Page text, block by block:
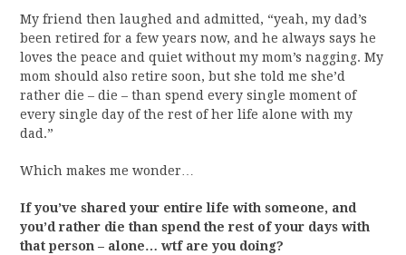
My friend then laughed and admitted, “yeah, my dad’s
been retired for a few years now, and he always says he
loves the peace and quiet without my mom’s nagging. My
mom should also retire soon, but she told me she’d
rather die – die – than spend every single moment of
every single day of the rest of her life alone with my
dad.”
Which makes me wonder…
If you’ve shared your entire life with someone, and
you’d rather die than spend the rest of your days with
that person – alone… wtf are you doing?